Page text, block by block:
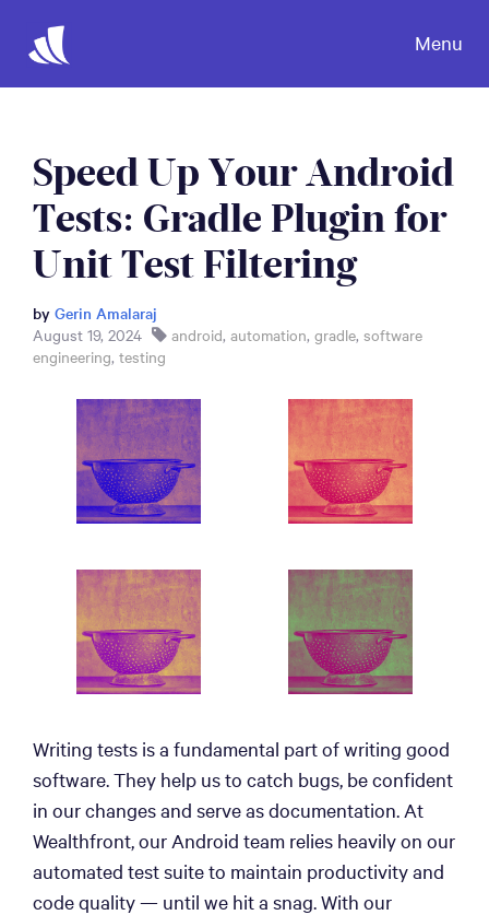
Menu
Speed Up Your Android
Tests: Gradle Plugin for
Unit Test Filtering
by Gerin Amalaraj
August 19, 2024
android, automation, gradle, software
engineering, testing
Writing tests is a fundamental part of writing good
software. They help us to catch bugs, be confident
in our changes and serve as documentation. At
Wealthfront, our Android team relies heavily on our
automated test suite to maintain productivity and
code quality — until we hit a snag. With our